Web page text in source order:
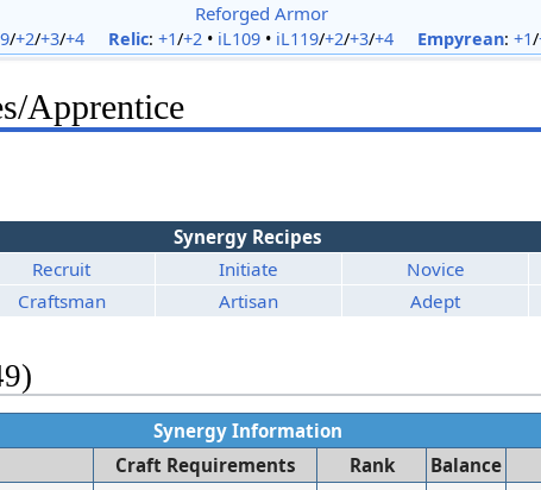
Reforged Armor
/+2/+3/+4 Relic: +1/+2• iL109• iL119/+2/+3/+4 Empyrean: +1/
Apprentice
Synergy Recipes
Recruit Initiate Novice
Craftsman Artisan Adept
Synergy Information
Craft Requirements Rank Balance